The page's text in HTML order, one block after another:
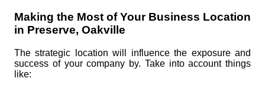
Making the Most of Your Business Location
in Preserve, Oakville
The strategic location will influence the exposure and
success of your company by. Take into account things
like: